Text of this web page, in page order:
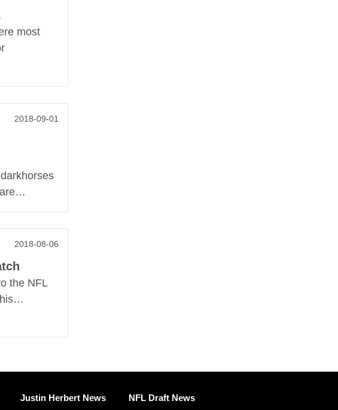
most
2018-09-01
are…
2018-08-06
the NFL
Justin Herbert News NFL Draft News